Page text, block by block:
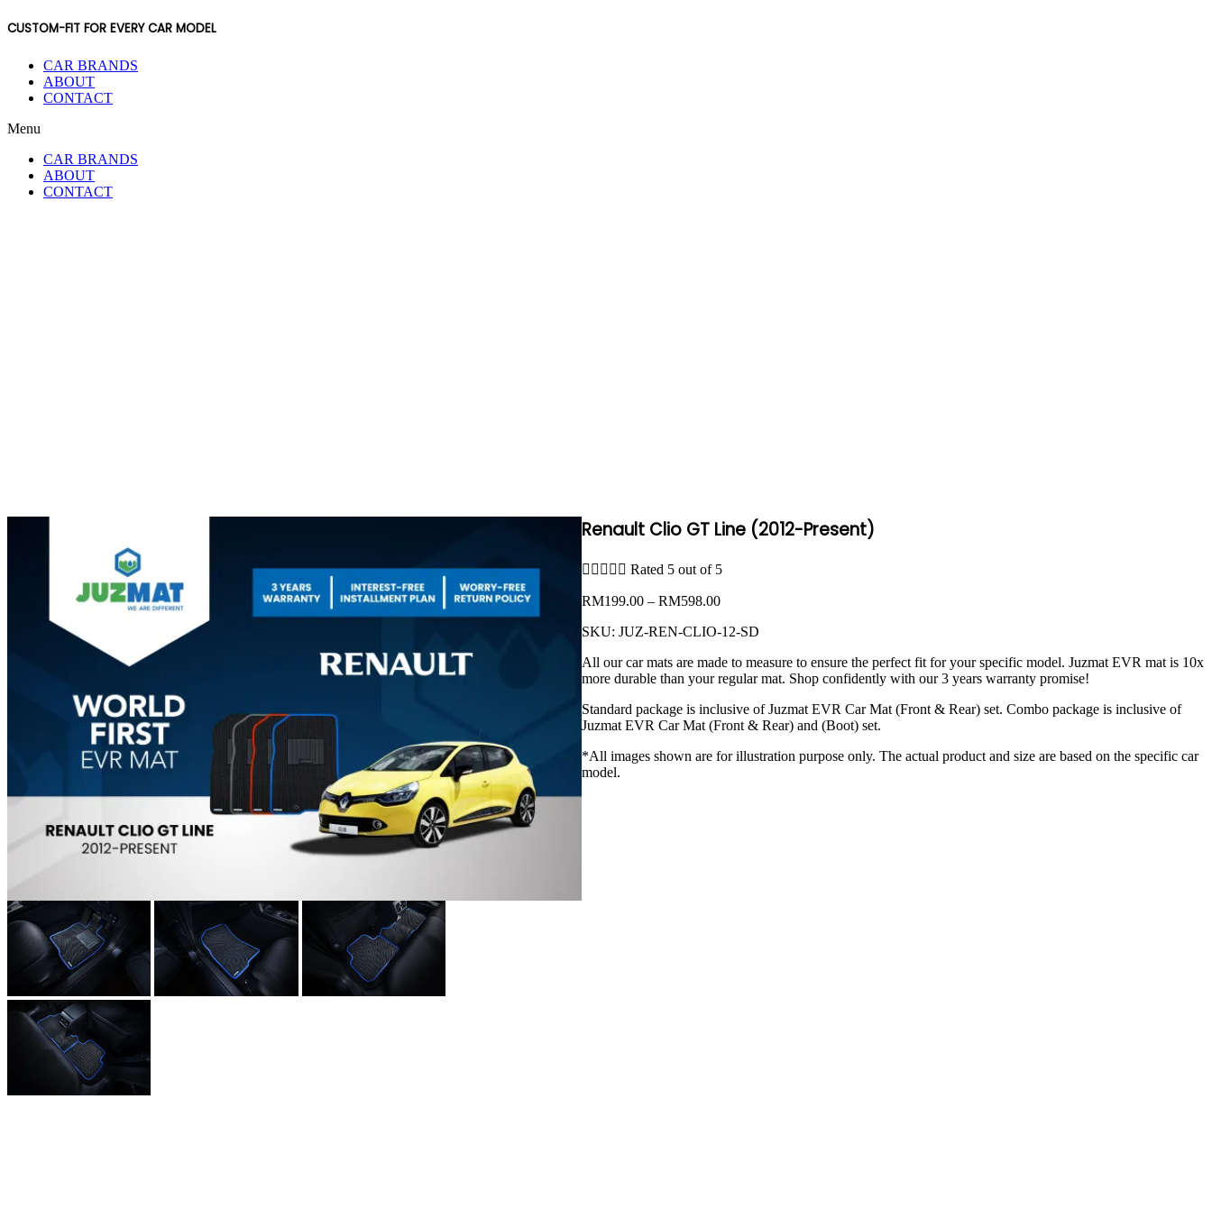
CUSTOM-FIT FOR EVERY CAR MODEL
CAR BRANDS
ABOUT
CONTACT
Menu
CAR BRANDS
ABOUT
CONTACT
Renault Clio GT Line (2012-Present)
     Rated 5 out of 5
RM199.00 – RM598.00Price
RM199.00
RM598.00
SKU:JUZ-REN-CLIO-12-SD
All our car mats are made to measure to ensure the perfect fit for your specific model. Juzmat EVR mat is 10x
more durable than your regular mat. Shop confidently with our 3 years warranty promise!
Standard package is inclusive of Juzmat EVR Car Mat (Front & Rear) set. Combo package is inclusive of
Juzmat EVR Car Mat (Front & Rear) and (Boot) set.
*All images shown are for illustration purpose only. The actual product and size are based on the specific car
model.